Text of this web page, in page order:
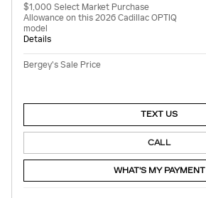
$1,000 Select Market Purchase
Allowance on this 2026 Cadillac OPTIQ
model
Details
Bergey's Sale Price
TEXT US
CALL
WHAT'S MY PAYMENT